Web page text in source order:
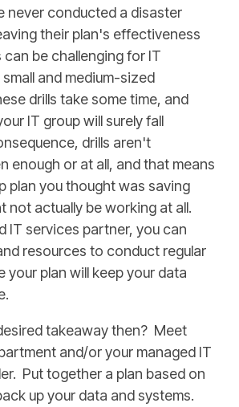
never conducted a disaster
their plan's effectiveness
be challenging for IT
and medium-sized
drills take some time, and
IT group will surely fall
drills aren't
enough or at all, and that means
plan you thought was saving
not actually be working at all.
IT services partner, you can
resources to conduct regular
your plan will keep your data
takeaway then? Meet
and/or your managed IT
Put together a plan based on
up your data and systems.